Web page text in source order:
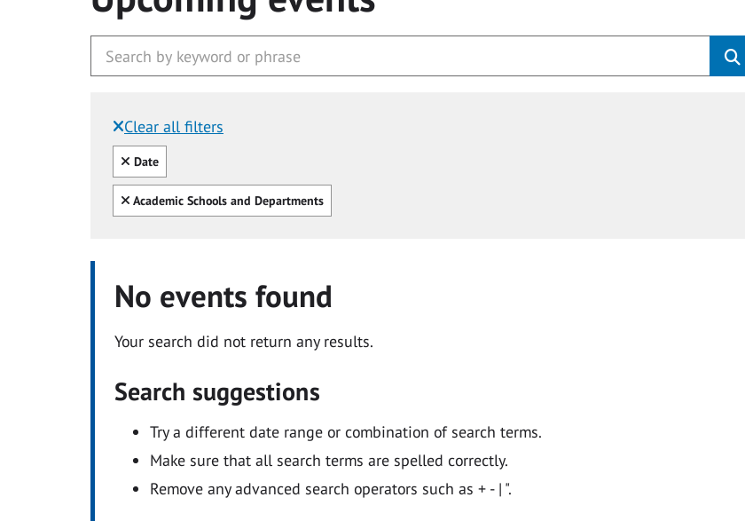
Clear all filters
Filtered by:
Clear all
Date
Clear all
Academic Schools and Departments
No events found
Your search did not return any results.
Search suggestions
Try a different date range or combination of search terms.
Make sure that all search terms are spelled correctly.
Remove any advanced search operators such as + - | ".